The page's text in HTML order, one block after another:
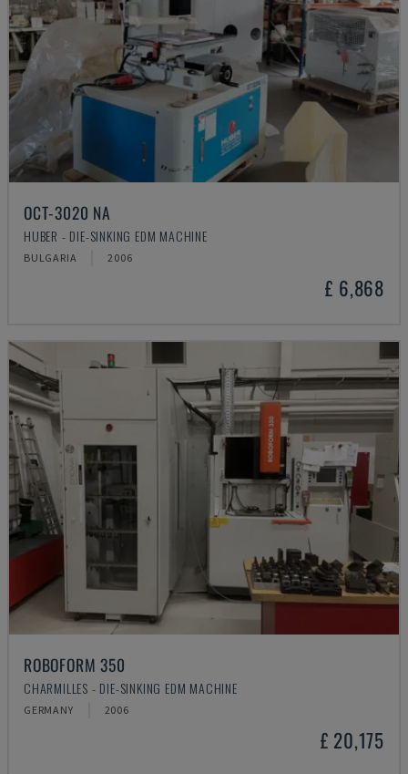
OCT-3020 NA
HUBER - DIE-SINKING EDM MACHINE
BULGARIA 2006
£ 6,868
ROBOFORM 350
CHARMILLES - DIE-SINKING EDM MACHINE
GERMANY 2006
£ 20,175